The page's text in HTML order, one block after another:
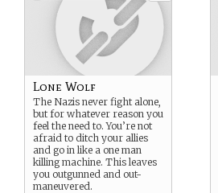
Lone Wolf
The Nazis never fight alone,
but for whatever reason you
feel the need to. You’re not
afraid to ditch your allies
and go in like a one man
killing machine. This leaves
you outgunned and out-
maneuvered.